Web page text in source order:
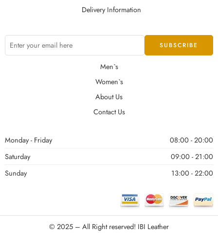
Delivery Information
Men`s
Women`s
About Us
Contact Us
Monday - Friday
08:00 - 20:00
Saturday
09:00 - 21:00
Sunday
13:00 - 22:00
© 2025 – All Right reserved! IBI Leather